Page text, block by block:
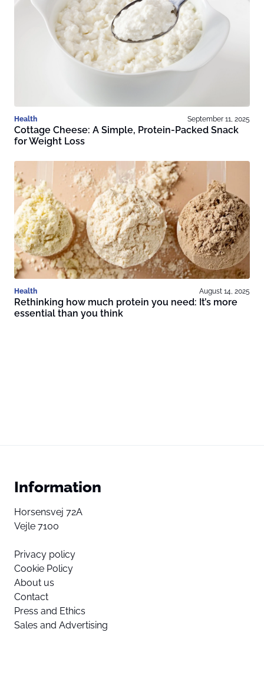
Health September 11, 2025
Cottage Cheese: A Simple, Protein-Packed Snack
for Weight Loss
Health August 14, 2025
Rethinking how much protein you need: It’s more
essential than you think
Information
Horsensvej 72A
Vejle 7100
Privacy policy
Cookie Policy
About us
Contact
Press and Ethics
Sales and Advertising